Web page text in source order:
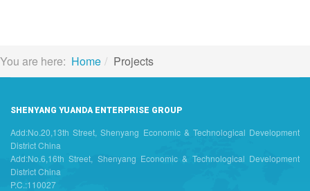
You are here: Home Projects
SHENYANG YUANDA ENTERPRISE GROUP
Add:No.20,13th Street, Shenyang Economic & Technological Development
District China
Add:No.6,16th Street, Shenyang Economic & Technological Development
District China
P.C.:110027